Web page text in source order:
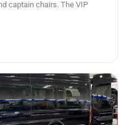
captain chairs. The VIP